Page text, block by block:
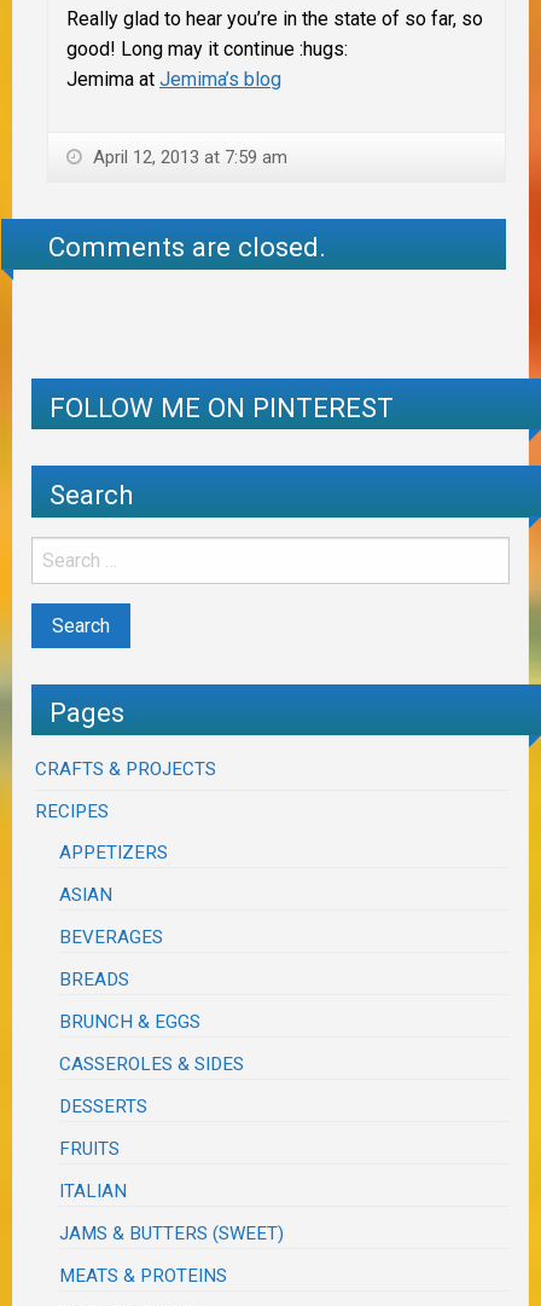
Really glad to hear you’re in the state of so far, so
good! Long may it continue :hugs:
Jemima at Jemima’s blog
April 12, 2013 at 7:59 am
Comments are closed.
FOLLOW ME ON PINTEREST
Search
Pages
CRAFTS & PROJECTS
RECIPES
APPETIZERS
ASIAN
BEVERAGES
BREADS
BRUNCH & EGGS
CASSEROLES & SIDES
DESSERTS
FRUITS
ITALIAN
JAMS & BUTTERS (SWEET)
MEATS & PROTEINS